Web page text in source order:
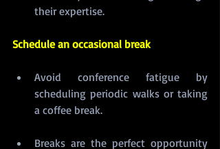
their expertise.
Schedule an occasional break
Avoid conference fatigue by
scheduling periodic walks or taking
a coffee break.
Breaks are the perfect opportunity